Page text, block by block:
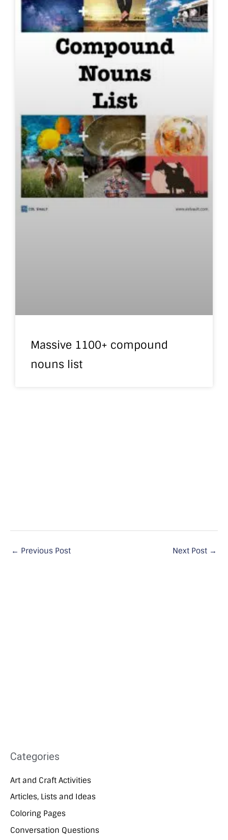
Massive 1100+ compound
nouns list
← Previous Post Next Post →
Categories
Art and Craft Activities
Articles, Lists and Ideas
Coloring Pages
Conversation Questions